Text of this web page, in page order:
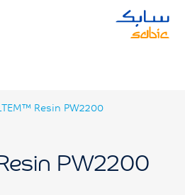
Resin PW2200
PW2200